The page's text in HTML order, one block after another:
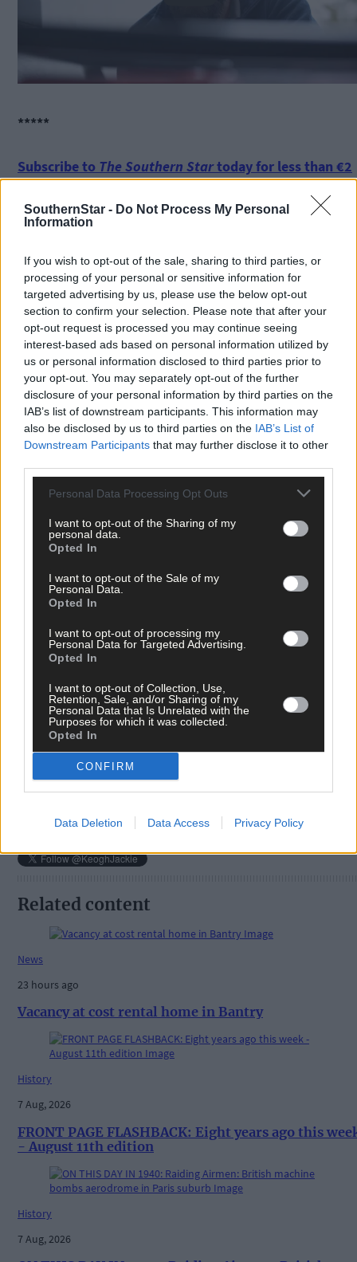
SouthernStar - Do Not Process My Personal
Information
If you wish to opt-out of the sale, sharing to third parties, or
processing of your personal or sensitive information for
targeted advertising by us, please use the below opt-out
section to confirm your selection. Please note that after your
opt-out request is processed you may continue seeing
interest-based ads based on personal information utilized by
us or personal information disclosed to third parties prior to
your opt-out. You may separately opt-out of the further
disclosure of your personal information by third parties on the
IAB’s list of downstream participants. This information may
also be disclosed by us to third parties on the IAB’s List of
Downstream Participants that may further disclose it to other
Personal Data Processing Opt Outs
I want to opt-out of the Sharing of my
personal data.
Opted In
I want to opt-out of the Sale of my
Personal Data.
Opted In
I want to opt-out of processing my
Personal Data for Targeted Advertising.
Opted In
I want to opt-out of Collection, Use,
Retention, Sale, and/or Sharing of my
Personal Data that Is Unrelated with the
Purposes for which it was collected.
Opted In
CONFIRM
Data Deletion Data Access Privacy Policy
*****
Subscribe to The Southern Startoday for less than €2
per week and support trusted, local journalism by
clicking here.
Click here to sign up for our mailing list and get the best of West
Cork delivered straight to your inbox.
Share this article
Related content
News
23 hours ago
Vacancy at cost rental home in Bantry
History
7 Aug, 2026
FRONT PAGE FLASHBACK: Eight years ago this
- August 11th edition
History
7 Aug, 2026